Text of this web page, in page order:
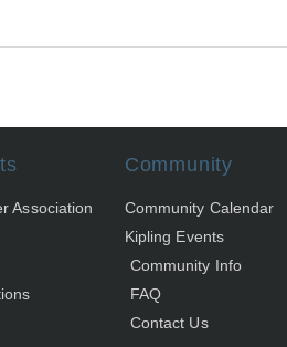
Association
Community
Community Calendar
Kipling Events
Community Info
FAQ
Contact Us